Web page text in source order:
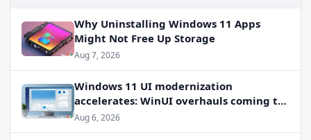
Why Uninstalling Windows 11 Apps
Might Not Free Up Storage
Aug 7, 2026
Windows 11 UI modernization
accelerates: WinUI overhauls coming to
File Properties, Autoplay, and more
Aug 6, 2026